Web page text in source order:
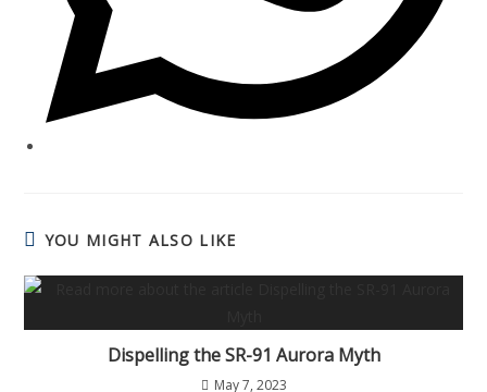
YOU MIGHT ALSO LIKE
Dispelling the SR-91 Aurora Myth
May 7, 2023